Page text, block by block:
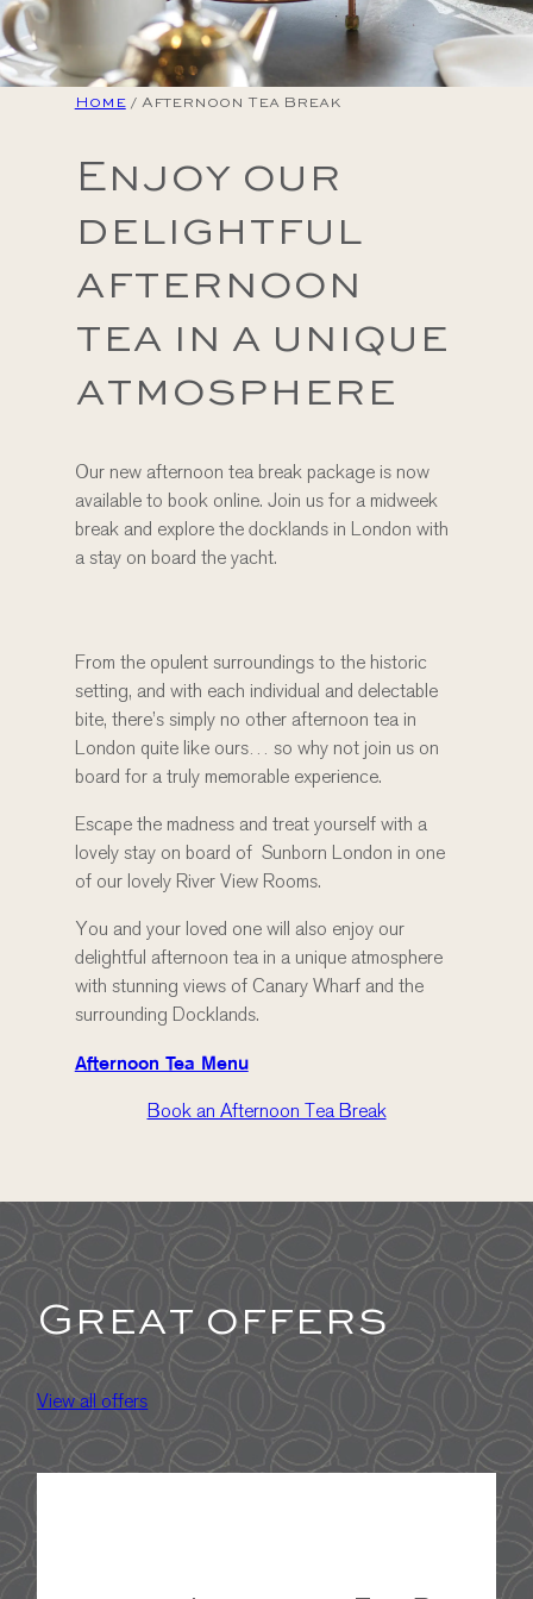
Home/ Afternoon Tea Break
Enjoy our
delightful
afternoon
tea in a unique
atmosphere
Our new afternoon tea break package is now
available to book online. Join us for a midweek
break and explore the docklands in London with
a stay on board the yacht.
From the opulent surroundings to the historic
setting, and with each individual and delectable
bite, there’s simply no other afternoon tea in
London quite like ours… so why not join us on
board for a truly memorable experience.
Escape the madness and treat yourself with a
lovely stay on board of Sunborn London in one
of our lovely River View Rooms.
You and your loved one will also enjoy our
delightful afternoon tea in a unique atmosphere
with stunning views of Canary Wharf and the
surrounding Docklands.
Afternoon Tea Menu
Book an Afternoon Tea Break
Great offers
View all offers